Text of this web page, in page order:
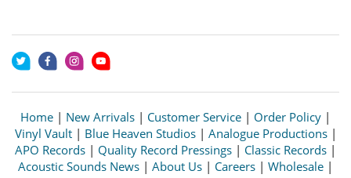
Home | New Arrivals | Customer Service | Order Policy |
Vinyl Vault| Blue Heaven Studios| Analogue Productions|
APO Records | Quality Record Pressings | Classic Records |
Acoustic Sounds News | About Us | Careers | Wholesale |